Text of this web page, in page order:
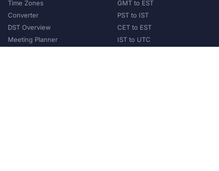
Time Zones
Converter
DST Overview
Meeting Planner
GMT to EST
PST to IST
CET to EST
IST to UTC